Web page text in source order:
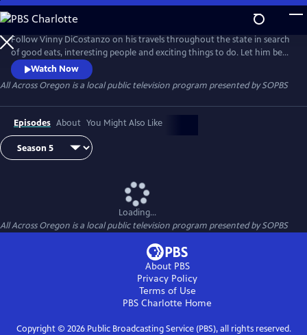
Skip
to
Main
Content
Follow Vinny DiCostanzo on his travels throughout the state in search
of good eats, interesting people and exciting things to do. Let him be
your guide as he acquaints you with all that Oregon has to offer.
Watch Now
All Across Oregon is a local public television program presented bySOPBS
Episodes About You Might Also Like
Loading...
All Across Oregon is a local public television program presented bySOPBS
About PBS
Privacy Policy
Terms of Use
PBS Charlotte Home
Copyright © 2026Public Broadcasting Service (PBS), all rights reserved.